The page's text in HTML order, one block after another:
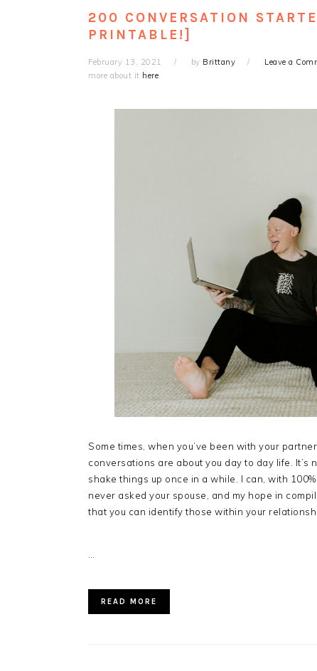
200 CONVERSATION
PRINTABLE!]
February 13, 2021 by Brittany Leave a
more about it here.
Some times, when you’ve been with your
conversations are about you day to day life. It’s
shake things up once in a while. I can, with
never asked your spouse, and my hope in
that you can identify those within your
READ MORE